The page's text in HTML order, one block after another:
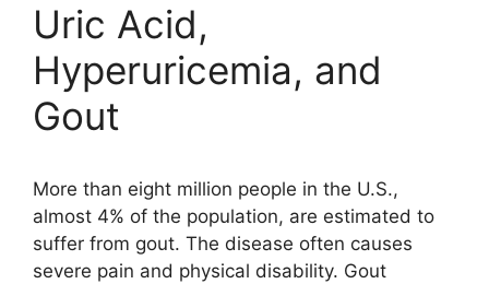
Uric Acid,
Hyperuricemia, and
Gout
More than eight million people in the U.S.,
almost 4% of the population, are estimated to
suffer from gout. The disease often causes
severe pain and physical disability. Gout